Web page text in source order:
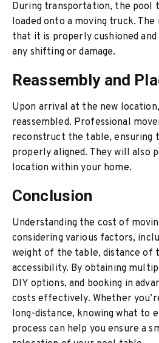
During transportation, the pool
loaded onto a moving truck.
that it is properly cushioned
any shifting or damage.
Reassembly and
Upon arrival at the new
reassembled. Professional
reconstruct the table, ensuring
properly aligned. They will also
location within your home.
Conclusion
Understanding the cost of
considering various factors,
weight of the table, distance of
accessibility. By obtaining
DIY options, and booking in
costs effectively. Whether
long-distance, knowing what to
process can help you ensure a